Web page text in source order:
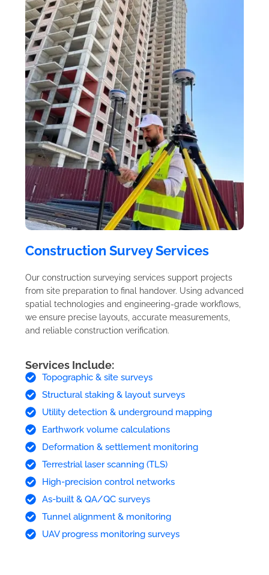
Construction Survey Services
Our construction surveying services support projects
from site preparation to final handover. Using advanced
spatial technologies and engineering-grade workflows,
we ensure precise layouts, accurate measurements,
and reliable construction verification.
Services Include:
Topographic & site surveys
Structural staking & layout surveys
Utility detection & underground mapping
Earthwork volume calculations
Deformation & settlement monitoring
Terrestrial laser scanning (TLS)
High-precision control networks
As-built & QA/QC surveys
Tunnel alignment & monitoring
UAV progress monitoring surveys